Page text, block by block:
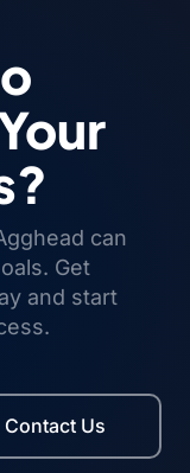
can
Get
and start
Contact Us